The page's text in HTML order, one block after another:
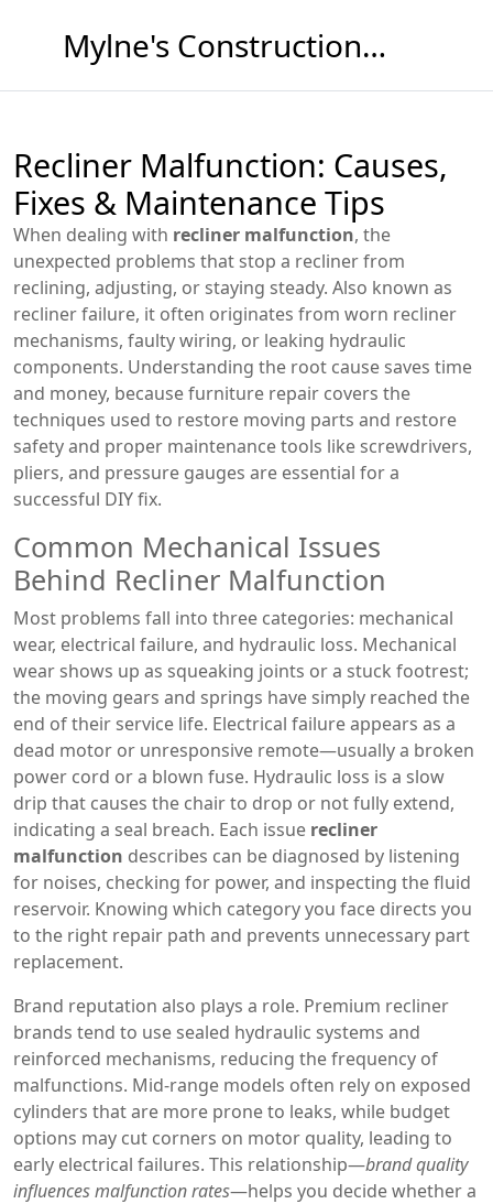
Mylne's Construction & Maintenance
Recliner Malfunction: Causes,
Fixes & Maintenance Tips
When dealing with recliner malfunction, the
unexpected problems that stop a recliner from
reclining, adjusting, or staying steady. Also known as
recliner failure, it often originates from worn recliner
mechanisms, faulty wiring, or leaking hydraulic
components. Understanding the root cause saves time
and money, becausefurniture repair covers the
techniques used to restore moving parts and restore
safetyand proper maintenance tools like screwdrivers,
pliers, and pressure gauges are essential for a
successful DIY fix.
Common Mechanical Issues
Behind Recliner Malfunction
Most problems fall into three categories: mechanical
wear, electrical failure, and hydraulic loss. Mechanical
wear shows up as squeaking joints or a stuck footrest;
the moving gears and springs have simply reached the
end of their service life. Electrical failure appears as a
dead motor or unresponsive remote—usually a broken
power cord or a blown fuse. Hydraulic loss is a slow
drip that causes the chair to drop or not fully extend,
indicating a seal breach. Each issue recliner
malfunction describes can be diagnosed by listening
for noises, checking for power, and inspecting the fluid
reservoir. Knowing which category you face directs you
to the right repair path and prevents unnecessary part
replacement.
Brand reputation also plays a role. Premium recliner
brands tend to use sealed hydraulic systems and
reinforced mechanisms, reducing the frequency of
malfunctions. Mid‑range models often rely on exposed
cylinders that are more prone to leaks, while budget
options may cut corners on motor quality, leading to
early electrical failures. This relationship—brand quality
influences malfunction rates—helps you decide whether a